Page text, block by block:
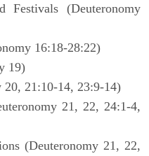
Festivals (Deuteronomy
16:18-28:22)
19)
21:10-14, 23:9-14)
21, 22, 24:1-4,
(Deuteronomy 21, 22,